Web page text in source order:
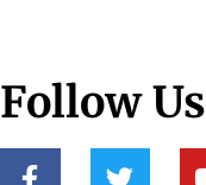
Follow Us